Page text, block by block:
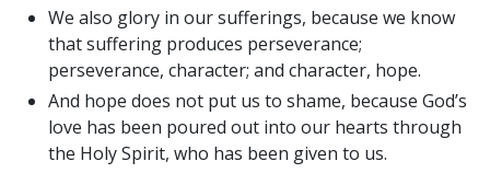
We also glory in our sufferings, because we know
that suffering produces perseverance;
perseverance, character; and character, hope.
And hope does not put us to shame, because God’s
love has been poured out into our hearts through
the Holy Spirit, who has been given to us.